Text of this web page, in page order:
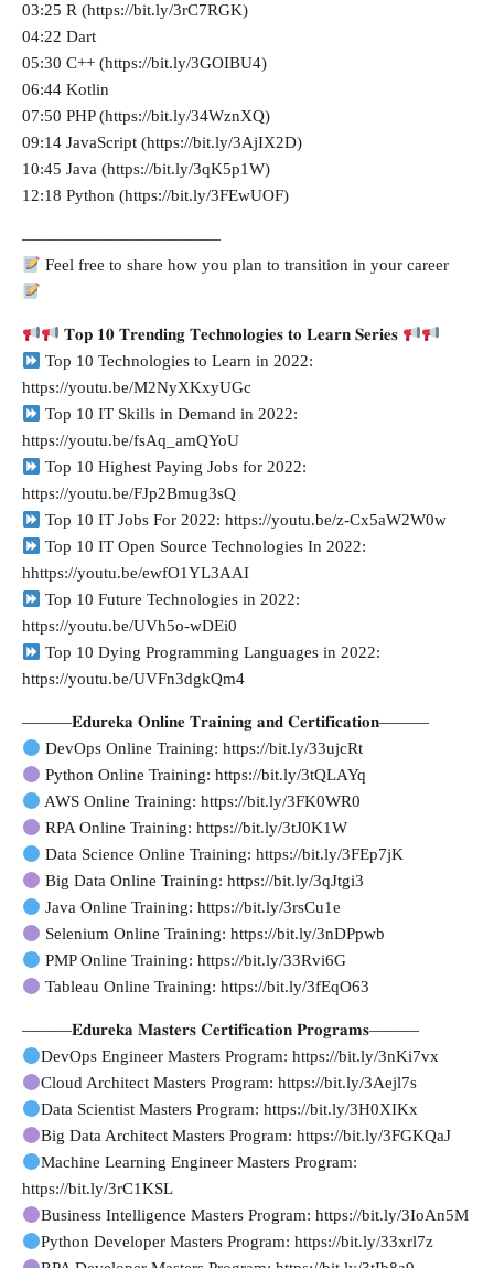
03:25 R (https://bit.ly/3rC7RGK)
04:22 Dart
05:30 C++ (https://bit.ly/3GOIBU4)
06:44 Kotlin
07:50 PHP (https://bit.ly/34WznXQ)
09:14 JavaScript (https://bit.ly/3AjIX2D)
10:45 Java (https://bit.ly/3qK5p1W)
12:18 Python (https://bit.ly/3FEwUOF)
————————————
Feel free to share how you plan to transition in your career
𝐓𝐨𝐩 𝟏𝟎 𝐓𝐫𝐞𝐧𝐝𝐢𝐧𝐠 𝐓𝐞𝐜𝐡𝐧𝐨𝐥𝐨𝐠𝐢𝐞𝐬 𝐭𝐨 𝐋𝐞𝐚𝐫𝐧 𝐒𝐞𝐫𝐢𝐞𝐬
Top 10 Technologies to Learn in 2022:
https://youtu.be/M2NyXKxyUGc
Top 10 IT Skills in Demand in 2022:
https://youtu.be/fsAq_amQYoU
Top 10 Highest Paying Jobs for 2022:
https://youtu.be/FJp2Bmug3sQ
Top 10 IT Jobs For 2022: https://youtu.be/z-Cx5aW2W0w
Top 10 IT Open Source Technologies In 2022:
hhttps://youtu.be/ewfO1YL3AAI
Top 10 Future Technologies in 2022:
https://youtu.be/UVh5o-wDEi0
Top 10 Dying Programming Languages in 2022:
https://youtu.be/UVFn3dgkQm4
———𝐄𝐝𝐮𝐫𝐞𝐤𝐚 𝐎𝐧𝐥𝐢𝐧𝐞 𝐓𝐫𝐚𝐢𝐧𝐢𝐧𝐠 𝐚𝐧𝐝 𝐂𝐞𝐫𝐭𝐢𝐟𝐢𝐜𝐚𝐭𝐢𝐨𝐧———
DevOps Online Training: https://bit.ly/33ujcRt
Python Online Training: https://bit.ly/3tQLAYq
AWS Online Training: https://bit.ly/3FK0WR0
RPA Online Training: https://bit.ly/3tJ0K1W
Data Science Online Training: https://bit.ly/3FEp7jK
Big Data Online Training: https://bit.ly/3qJtgi3
Java Online Training: https://bit.ly/3rsCu1e
Selenium Online Training: https://bit.ly/3nDPpwb
PMP Online Training: https://bit.ly/33Rvi6G
Tableau Online Training: https://bit.ly/3fEqO63
———𝐄𝐝𝐮𝐫𝐞𝐤𝐚 𝐌𝐚𝐬𝐭𝐞𝐫𝐬 𝐂𝐞𝐫𝐭𝐢𝐟𝐢𝐜𝐚𝐭𝐢𝐨𝐧 𝐏𝐫𝐨𝐠𝐫𝐚𝐦𝐬———
DevOps Engineer Masters Program: https://bit.ly/3nKi7vx
Cloud Architect Masters Program: https://bit.ly/3Aejl7s
Data Scientist Masters Program: https://bit.ly/3H0XIKx
Big Data Architect Masters Program: https://bit.ly/3FGKQaJ
Machine Learning Engineer Masters Program:
https://bit.ly/3rC1KSL
Business Intelligence Masters Program: https://bit.ly/3IoAn5M
Python Developer Masters Program: https://bit.ly/33xrl7z